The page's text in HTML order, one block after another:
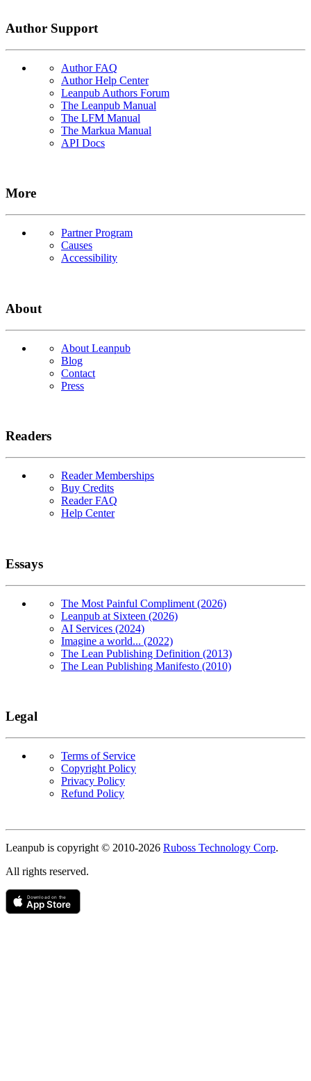
Author Support
Author FAQ
Author Help Center
Leanpub Authors Forum
The Leanpub Manual
The LFM Manual
The Markua Manual
API Docs
More
Partner Program
Causes
Accessibility
About
About Leanpub
Blog
Contact
Press
Readers
Reader Memberships
Buy Credits
Reader FAQ
Help Center
Essays
The Most Painful Compliment (2026)
Leanpub at Sixteen (2026)
AI Services (2024)
Imagine a world... (2022)
The Lean Publishing Definition (2013)
The Lean Publishing Manifesto (2010)
Legal
Terms of Service
Copyright Policy
Privacy Policy
Refund Policy
Leanpub is copyright © 2010-2026 Ruboss Technology Corp.
All rights reserved.